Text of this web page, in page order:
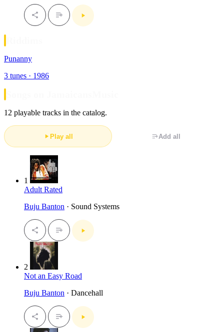
Punanny
3 tunes · 1986
12 playable tracks in the catalog.
Play all Add all
1
Adult Rated
Buju Banton · Sound Systems
2
Not an Easy Road
Buju Banton · Dancehall